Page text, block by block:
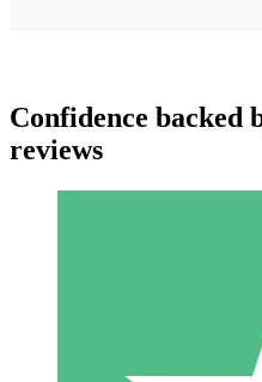
Individual
Confidence backed
reviews